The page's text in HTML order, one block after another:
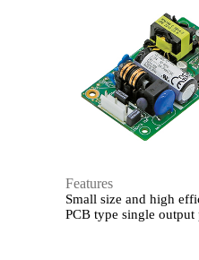
Features
Small size and high
PCB type single